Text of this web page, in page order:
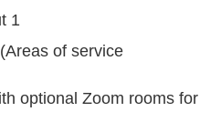
1
of service
optional Zoom rooms for